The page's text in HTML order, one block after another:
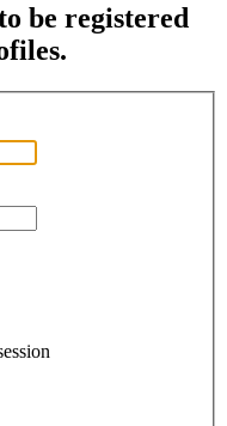
be registered